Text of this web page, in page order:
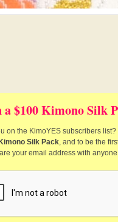
$100 Kimono Silk
on the KimoYES subscribers
Silk Pack, and to be the
your email address with